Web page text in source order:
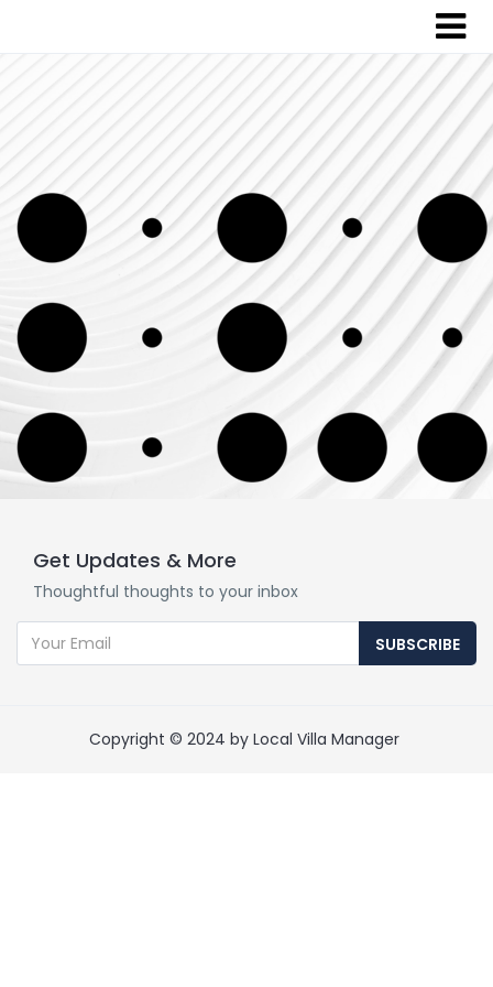
Get Updates & More
Thoughtful thoughts to your inbox
SUBSCRIBE
Copyright © 2024 by Local Villa Manager